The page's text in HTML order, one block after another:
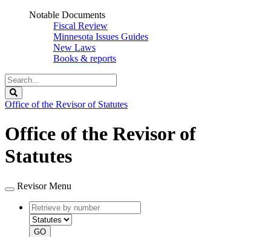
Notable Documents
Fiscal Review
Minnesota Issues Guides
New Laws
Books & reports
Search
Legislature
Office of the Revisor of Statutes
Office of the Revisor of
Statutes
Revisor Menu
Retrieve
by
number
type
GO